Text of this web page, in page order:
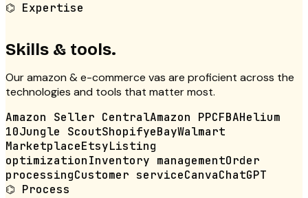
⌬ Expertise
Skills & tools.
Ouramazon & e-commerce vas are proficient across the
technologies and tools that matter most.
Amazon Seller CentralAmazon PPCFBAHelium
10Jungle ScoutShopifyeBayWalmart
MarketplaceEtsyListing
optimizationInventory managementOrder
processingCustomer serviceCanvaChatGPT
⌬ Process